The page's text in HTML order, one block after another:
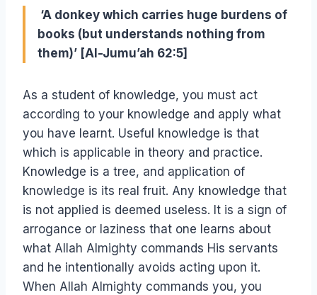
‘A donkey which carries huge burdens of
books (but understands nothing from
them)’ [Al-Jumu’ah 62:5]
As a student of knowledge, you must act
according to your knowledge and apply what
you have learnt. Useful knowledge is that
which is applicable in theory and practice.
Knowledge is a tree, and application of
knowledge is its real fruit. Any knowledge that
is not applied is deemed useless. It is a sign of
arrogance or laziness that one learns about
what Allah Almighty commands His servants
and he intentionally avoids acting upon it.
When Allah Almighty commands you, you